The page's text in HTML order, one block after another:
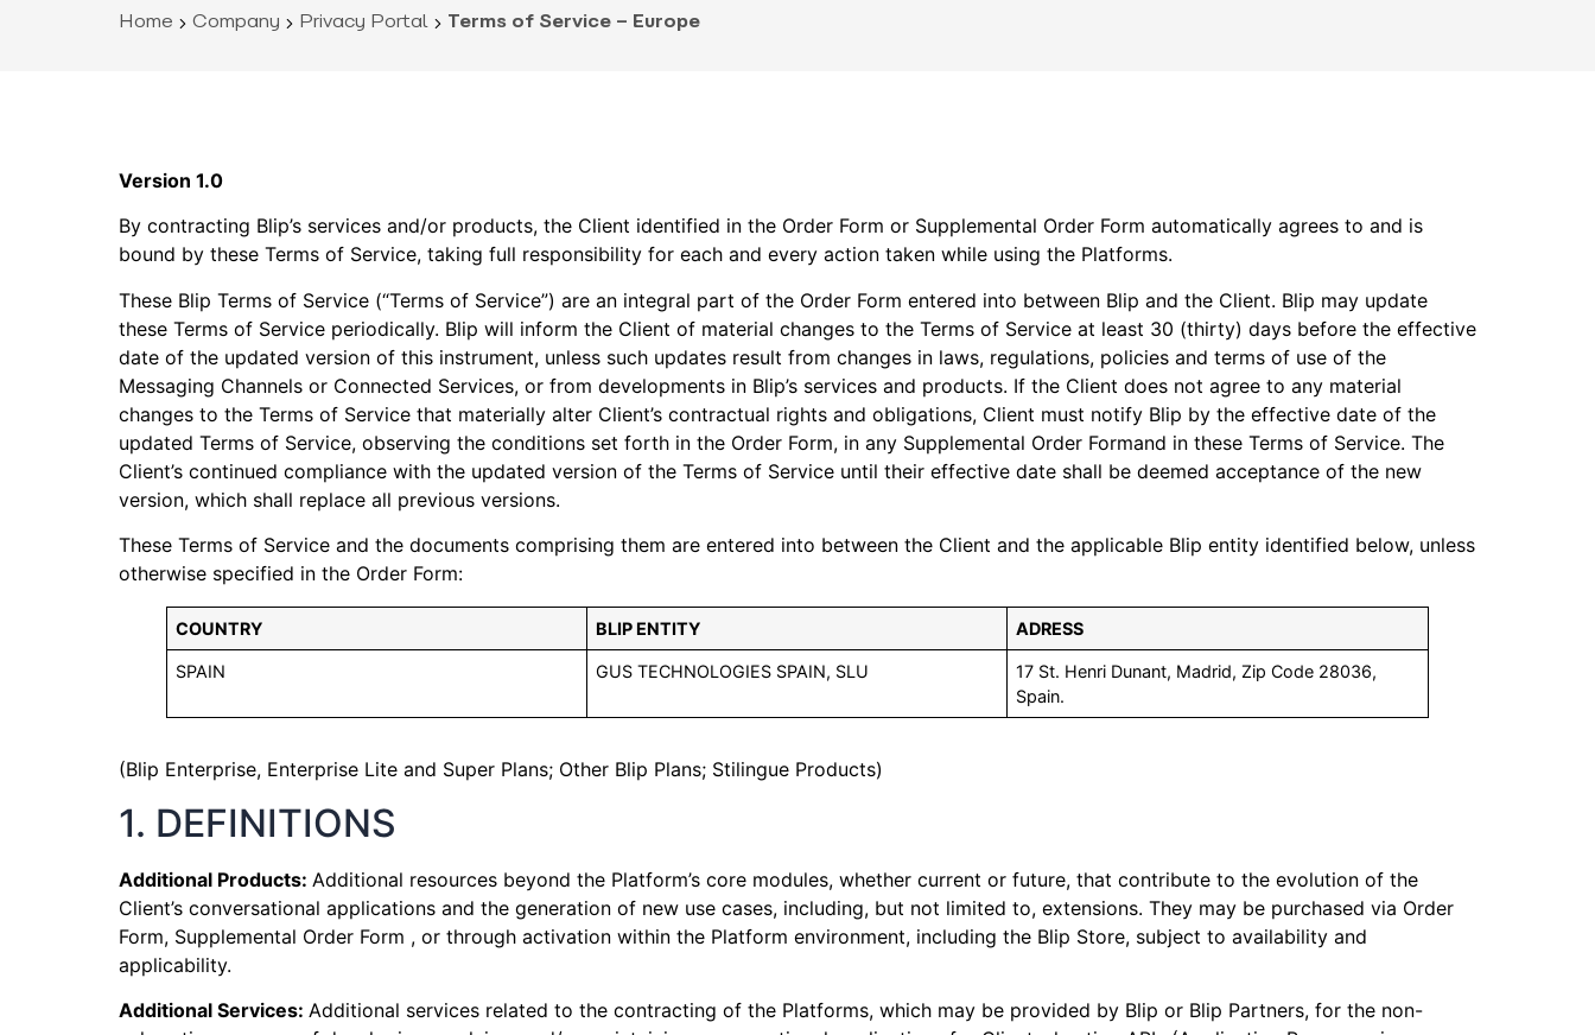
Home Company Privacy Portal Terms of Service – Europe
Version 1.0
By contracting Blip’s services and/or products, the Client identified in the Order Form or Supplemental Order Form automatically agrees to and is
bound by these Terms of Service, taking full responsibility for each and every action taken while using the Platforms.
These Blip Terms of Service (“Terms of Service”) are an integral part of the Order Form entered into between Blip and the Client. Blip may update
these Terms of Service periodically. Blip will inform the Client of material changes to the Terms of Service at least 30 (thirty) days before the effective
date of the updated version of this instrument, unless such updates result from changes in laws, regulations, policies and terms of use of the
Messaging Channels or Connected Services, or from developments in Blip’s services and products. If the Client does not agree to any material
changes to the Terms of Service that materially alter Client’s contractual rights and obligations, Client must notify Blip by the effective date of the
updated Terms of Service, observing the conditions set forth in the Order Form, in any Supplemental Order Formand in these Terms of Service. The
Client’s continued compliance with the updated version of the Terms of Service until their effective date shall be deemed acceptance of the new
version, which shall replace all previous versions.
These Terms of Service and the documents comprising them are entered into between the Client and the applicable Blip entity identified below, unless
otherwise specified in the Order Form:
COUNTRY BLIP ENTITY ADRESS
SPAIN GUS TECHNOLOGIES SPAIN, SLU
17 St. Henri Dunant, Madrid, Zip Code 28036,
Spain.
(Blip Enterprise, Enterprise Lite and Super Plans; Other Blip Plans; Stilingue Products)
1. DEFINITIONS
Additional Products: Additional resources beyond the Platform’s core modules, whether current or future, that contribute to the evolution of the
Client’s conversational applications and the generation of new use cases, including, but not limited to, extensions. They may be purchased via Order
Form, Supplemental Order Form , or through activation within the Platform environment, including the Blip Store, subject to availability and
applicability.
Additional Services: Additional services related to the contracting of the Platforms, which may be provided by Blip or Blip Partners, for the non-